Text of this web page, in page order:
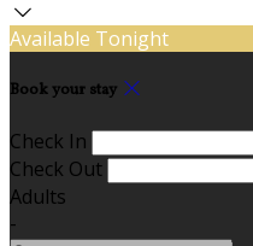
Available Tonight
Book your stay
Check In
Check Out
Adults
-